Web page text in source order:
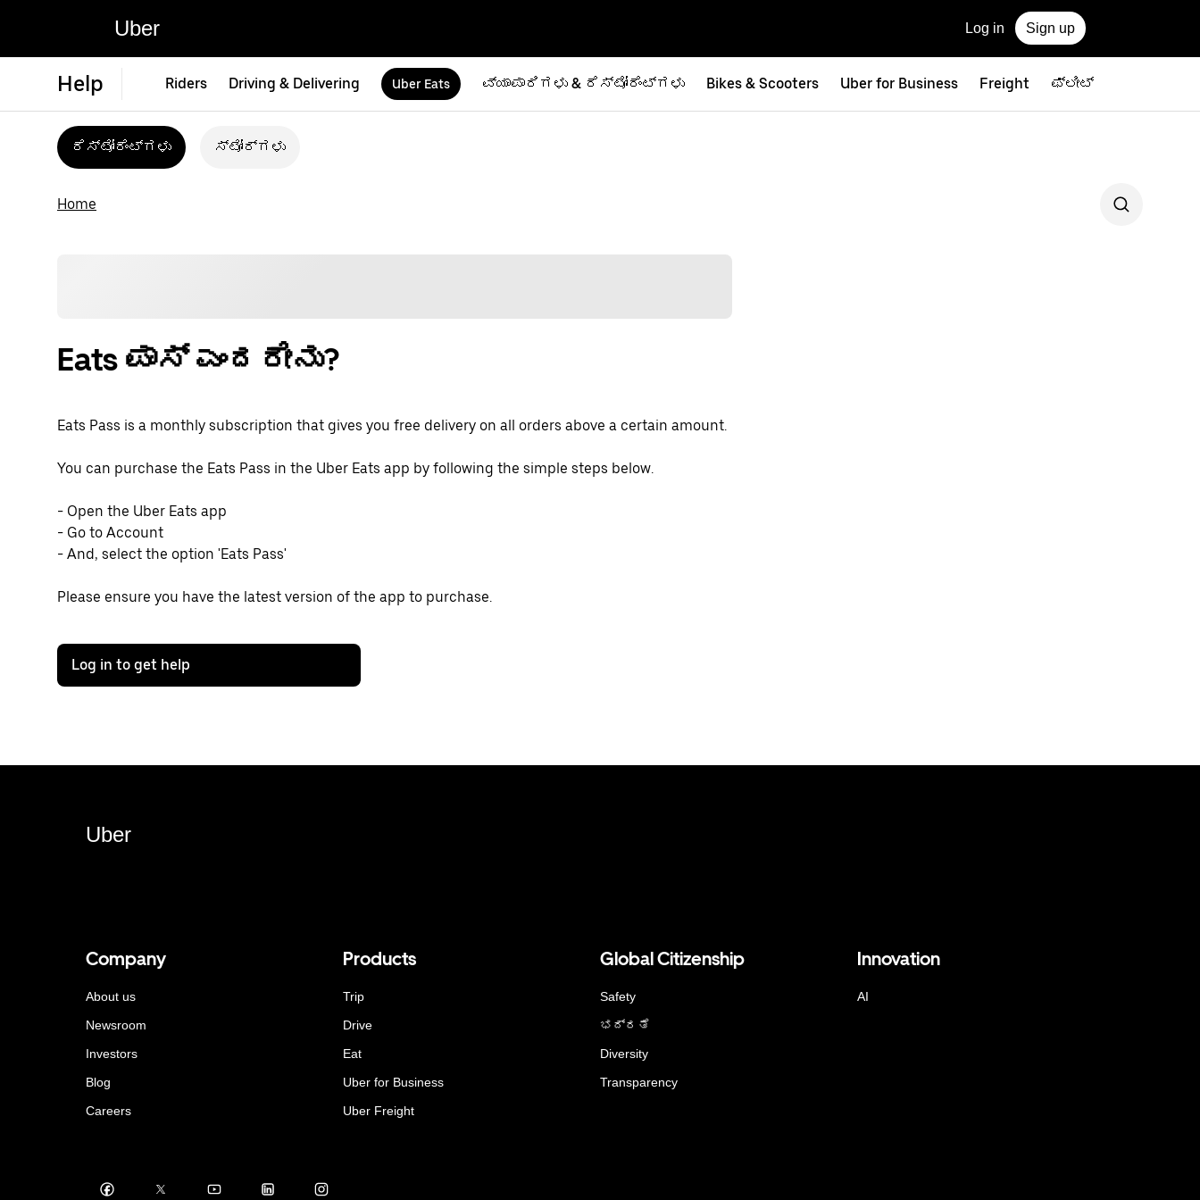
Uber Log in Sign up
Help Riders Driving & Delivering Uber Eats ವ್ಯಾಪಾರಿಗಳು & ರೆಸ್ಟೋರೆಂಟ್‌ಗಳು Bikes & Scooters Uber for Business Freight ಫ್ಲೀಟ್
ರೆಸ್ಟೋರೆಂಟ್‌ಗಳು ಸ್ಟೋರ್‌ಗಳು
Home
Eats ಪಾಸ್ ಎಂದರೇನು?
Eats Pass is a monthly subscription that gives you free delivery on all orders above a certain amount.
You can purchase the Eats Pass in the Uber Eats app by following the simple steps below.
- Open the Uber Eats app
- Go to Account
- And, select the option 'Eats Pass'
Please ensure you have the latest version of the app to purchase.
Log in to get help
Uber
Company
About us
Newsroom
Investors
Blog
Careers
Products
Trip
Drive
Eat
Uber for Business
Uber Freight
Global Citizenship
Safety
ಭದ್ರತೆ
Diversity
Transparency
Innovation
AI